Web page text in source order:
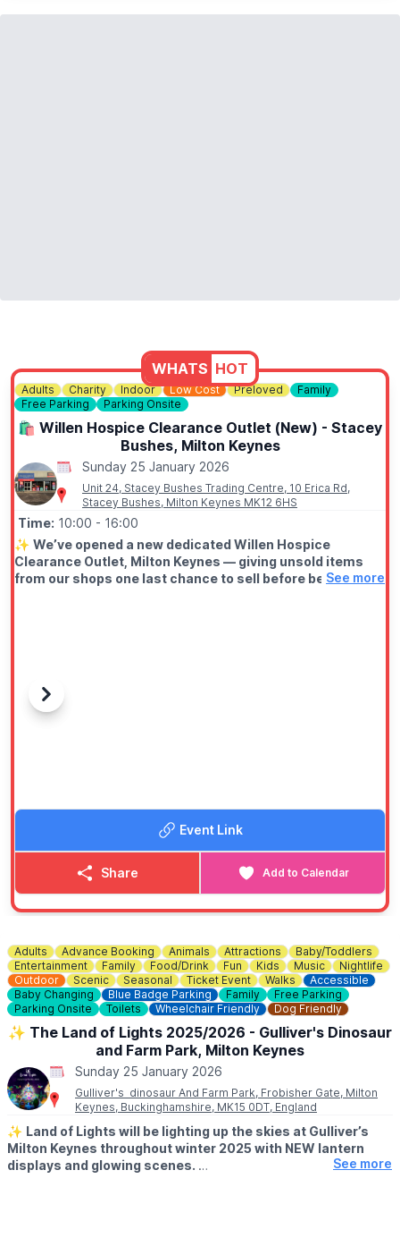
*Booking fees also apply for tickets bought online.
WHATS HOT
Adults Charity Indoor Low Cost Preloved
Family
Free Parking
Parking Onsite
🛍 Willen Hospice Clearance Outlet (New) - Stacey
Bushes, Milton Keynes
Sunday 25 January 2026
Unit 24, Stacey Bushes Trading Centre, 10 Erica Rd,
Stacey Bushes, Milton Keynes MK12 6HS
Time: 10:00 - 16:00
✨️ We’ve opened a new dedicated Willen Hospice
Clearance Outlet, Milton Keynes — giving unsold items
from our shops one last chance to sell before being
ABOUT
It’s affordable, fast-paced, and better for the planet. Most
Regular stock drops
New stock arrives multiple times a week, so there’s always
something new to discover.
✨️
Weekly delivery from our Warehouse and Distribution Centre
visit again and again.
💷COST
Everything is priced at £1, £3 or £5 no individual price tags,
just brilliant value.
See more
Previous
Next
Event Link
Share Add to Calendar
Adults Advance Booking Animals Attractions
Baby/Toddlers
Entertainment
Family Food/Drink Fun Kids Music
Nightlife
Outdoor
Scenic Seasonal Ticket Event Walks
Accessible
Baby Changing
Blue Badge Parking Family
Free Parking
Parking Onsite
Toilets Wheelchair Friendly Dog Friendly
✨️ The Land of Lights 2025/2026 - Gulliver's Dinosaur
and Farm Park, Milton Keynes
Sunday 25 January 2026
Gulliver's dinosaur And Farm Park, Frobisher Gate, Milton
Keynes, Buckinghamshire, MK15 0DT, England
✨️ Land of Lights will be lighting up the skies at Gulliver’s
Milton Keynes throughout winter 2025 with NEW lantern
displays and glowing scenes.
See more